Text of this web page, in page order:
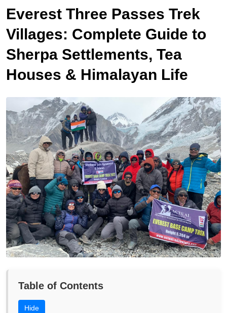
Everest Three Passes Trek
Villages: Complete Guide to
Sherpa Settlements, Tea
Houses & Himalayan Life
Table of Contents
Hide